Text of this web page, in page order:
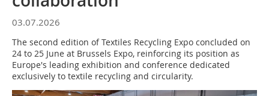
03.07.2026
The second edition of Textiles Recycling Expo concluded on
24 to 25 June at Brussels Expo, reinforcing its position as
Europe's leading exhibition and conference dedicated
exclusively to textile recycling and circularity.